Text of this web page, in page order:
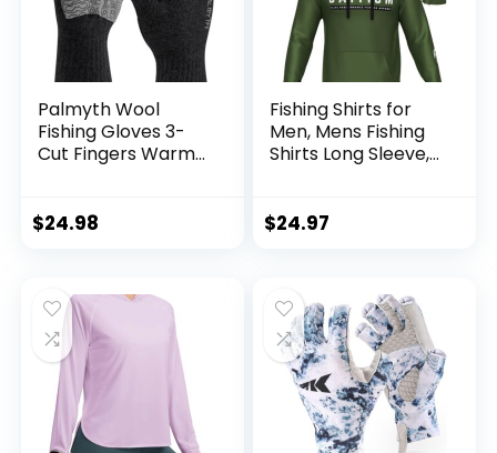
Palmyth Wool
Fishing Gloves 3-
Cut Fingers Warm
Weather Fingerless
$24.98
Fishing Shirts for
Men, Mens Fishing
Shirts Long Sleeve,
Clothes for Men,
$24.97